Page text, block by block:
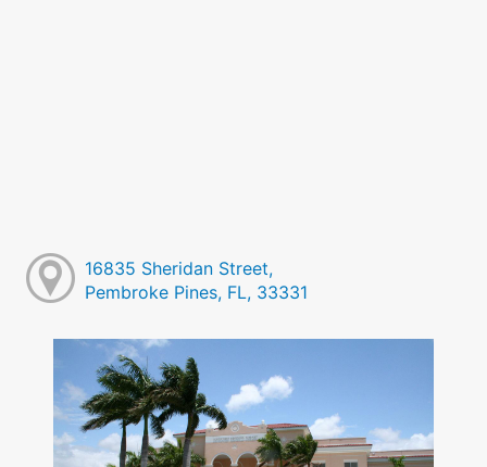
16835 Sheridan Street,
Pembroke Pines, FL, 33331